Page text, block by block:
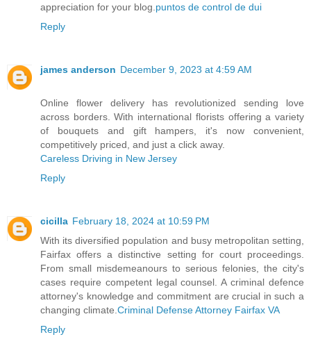
appreciation for your blog.puntos de control de dui
Reply
james anderson December 9, 2023 at 4:59 AM
Online flower delivery has revolutionized sending love
across borders. With international florists offering a variety
of bouquets and gift hampers, it's now convenient,
competitively priced, and just a click away.
Careless Driving in New Jersey
Reply
cicilla February 18, 2024 at 10:59 PM
With its diversified population and busy metropolitan setting,
Fairfax offers a distinctive setting for court proceedings.
From small misdemeanours to serious felonies, the city's
cases require competent legal counsel. A criminal defence
attorney's knowledge and commitment are crucial in such a
changing climate.Criminal Defense Attorney Fairfax VA
Reply